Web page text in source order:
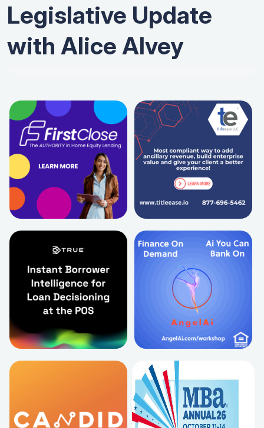
Legislative Update
with Alice Alvey